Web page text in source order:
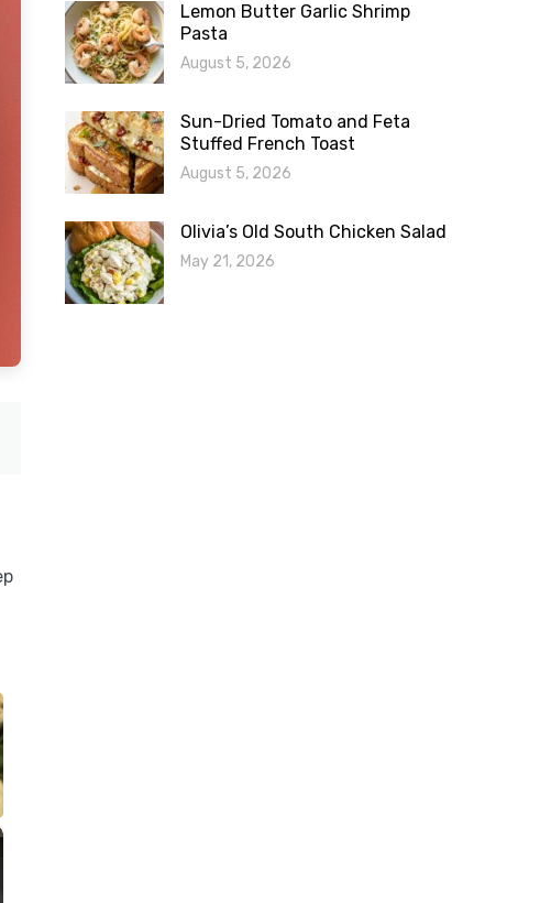
Lemon Butter Garlic Shrimp
Pasta
August 5, 2026
Sun-Dried Tomato and Feta
Stuffed French Toast
August 5, 2026
Olivia’s Old South Chicken Salad
May 21, 2026